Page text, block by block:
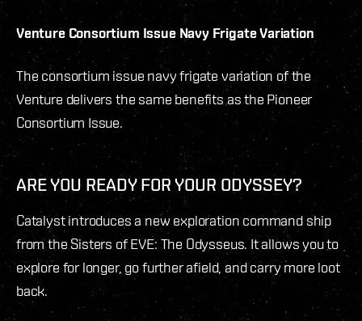
Venture Consortium Issue Navy Frigate Variation
The consortium issue navy frigate variation of the
Venture delivers the same benefits as the Pioneer
Consortium Issue.
ARE YOU READY FOR YOUR ODYSSEY?
Catalyst introduces a new exploration command ship
from the Sisters of EVE: The Odysseus. It allows you to
explore for longer, go further afield, and carry more loot
back.